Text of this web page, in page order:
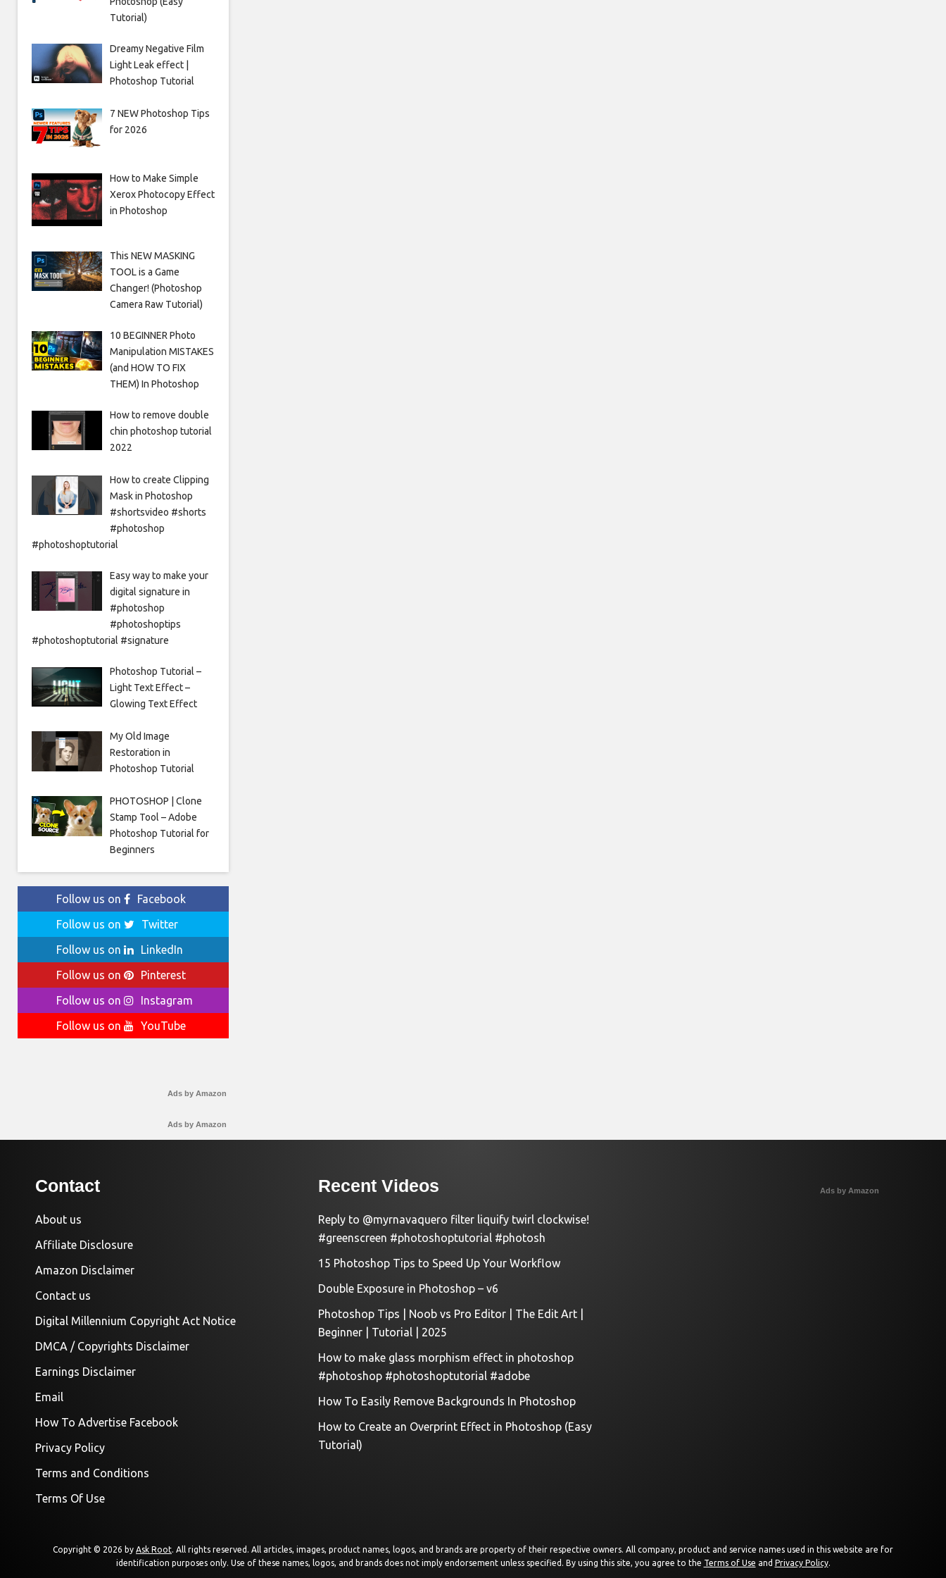
Tutorial)
Dreamy Negative Film
Light Leak effect |
Photoshop Tutorial
7 NEW Photoshop Tips
for 2026
How to Make Simple
Xerox Photocopy Effect
in Photoshop
This NEW MASKING
TOOL is a Game
Changer! (Photoshop
Camera Raw Tutorial)
10 BEGINNER Photo
Manipulation MISTAKES
(and HOW TO FIX
THEM) In Photoshop
How to remove double
chin photoshop tutorial
2022
How to create Clipping
Mask in Photoshop
#shortsvideo #shorts
#photoshop
#photoshoptutorial
Easy way to make your
digital signature in
#photoshop
#photoshoptips
#photoshoptutorial #signature
Photoshop Tutorial –
Light Text Effect –
Glowing Text Effect
My Old Image
Restoration in
Photoshop Tutorial
PHOTOSHOP | Clone
Stamp Tool – Adobe
Photoshop Tutorial for
Beginners
Follow us on
Facebook
Follow us on
Twitter
Follow us on
LinkedIn
Follow us on
Pinterest
Follow us on
Instagram
Follow us on
YouTube
Ads by Amazon
Ads by Amazon
Contact
About us
Affiliate Disclosure
Amazon Disclaimer
Contact us
Digital Millennium Copyright Act Notice
DMCA / Copyrights Disclaimer
Earnings Disclaimer
Email
How To Advertise Facebook
Privacy Policy
Terms and Conditions
Terms Of Use
Recent Videos
Reply to @myrnavaquero filter liquify twirl clockwise!
#greenscreen #photoshoptutorial #photosh
15 Photoshop Tips to Speed Up Your Workflow
Double Exposure in Photoshop – v6
Photoshop Tips | Noob vs Pro Editor | The Edit Art |
Beginner | Tutorial | 2025
How to make glass morphism effect in photoshop
#photoshop #photoshoptutorial #adobe
How To Easily Remove Backgrounds In Photoshop
How to Create an Overprint Effect in Photoshop (Easy
Tutorial)
Ads by Amazon
Copyright © 2026 by Ask Root. All rights reserved. All articles, images, product names, logos, and brands are property of their respective owners. All company, product and service names used in this website are for
identification purposes only. Use of these names, logos, and brands does not imply endorsement unless specified. By using this site, you agree to the Terms of Use and Privacy Policy.